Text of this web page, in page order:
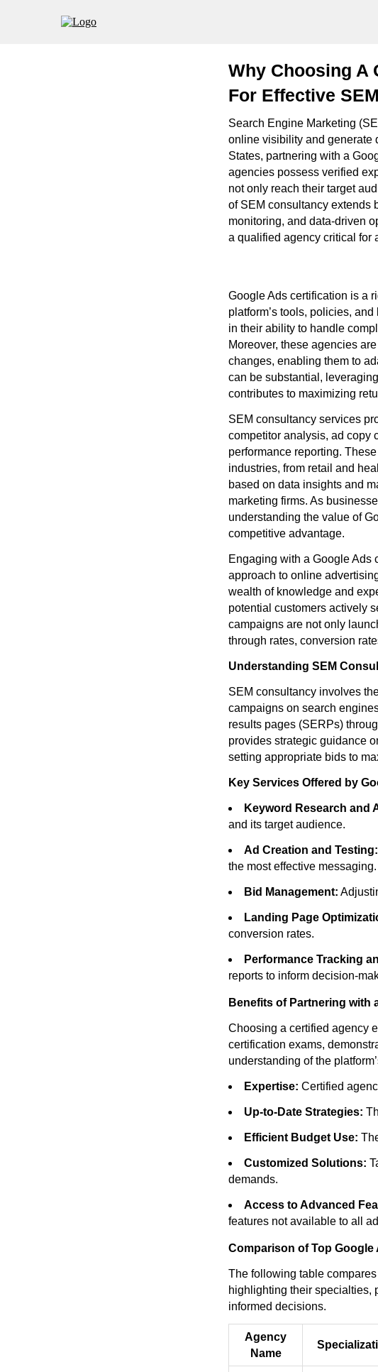
Why Choosing A
For Effective
Search Engine Marketing
online visibility and generate
States, partnering with a
agencies possess verified
not only reach their target
of SEM consultancy extends
monitoring, and data-driven
a qualified agency critical for
Google Ads certification is a
platform’s tools, policies,
in their ability to handle
Moreover, these agencies
changes, enabling them to
can be substantial,
contributes to maximizing
SEM consultancy services
competitor analysis, ad copy
performance reporting.
industries, from retail and
based on data insights and
marketing firms. As
understanding the value of
competitive advantage.
Engaging with a Google Ads
approach to online
wealth of knowledge and
potential customers actively
campaigns are not only
through rates, conversion
Understanding SEM
SEM consultancy involves
campaigns on search
results pages (SERPs)
provides strategic guidance
setting appropriate bids to
Key Services Offered by
Keyword Research and
and its target audience.
Ad Creation and Testing:
the most effective messaging.
Bid Management:
Landing Page
conversion rates.
Performance Tracking
reports to inform decision-
Benefits of Partnering with
Choosing a certified agency
certification exams,
understanding of the
Expertise: Certified
Up-to-Date Strategies:
Efficient Budget Use:
Customized Solutions:
demands.
Access to Advanced
features not available to all
Comparison of Top Google
The following table
highlighting their specialties,
informed decisions.
Agency
Name